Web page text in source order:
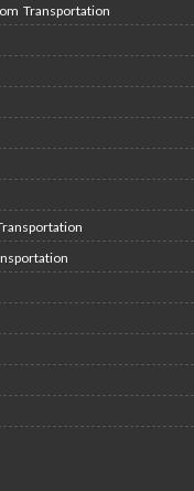
Transportation